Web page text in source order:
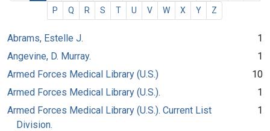
P
Q R S T U V W X Y Z
Abrams, Estelle J.
1
Angevine, D. Murray.
1
Armed Forces Medical Library (U.S.)
10
Armed Forces Medical Library (U.S.).
1
Armed Forces Medical Library (U.S.). Current List
Division.
1